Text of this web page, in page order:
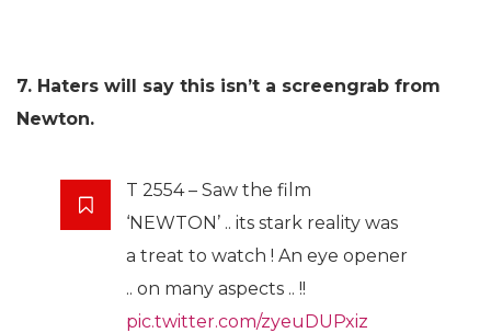
7. Haters will say this isn’t a screengrab from
Newton.
T 2554 – Saw the film
‘NEWTON’ .. its stark reality was
a treat to watch ! An eye opener
.. on many aspects .. !!
pic.twitter.com/zyeuDUPxiz